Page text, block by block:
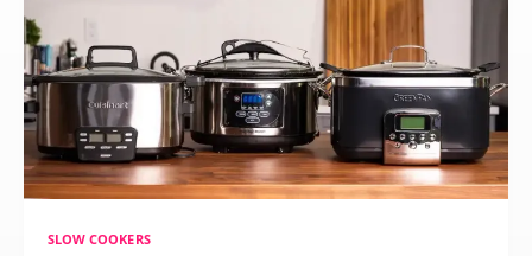
SLOW COOKERS